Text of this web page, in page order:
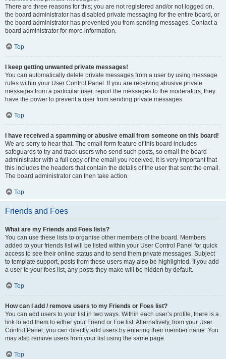
There are three reasons for this; you are not registered and/or not logged on,
the board administrator has disabled private messaging for the entire board, or
the board administrator has prevented you from sending messages. Contact a
board administrator for more information.
Top
I keep getting unwanted private messages!
You can automatically delete private messages from a user by using message
rules within your User Control Panel. If you are receiving abusive private
messages from a particular user, report the messages to the moderators; they
have the power to prevent a user from sending private messages.
Top
I have received a spamming or abusive email from someone on this board!
We are sorry to hear that. The email form feature of this board includes
safeguards to try and track users who send such posts, so email the board
administrator with a full copy of the email you received. It is very important that
this includes the headers that contain the details of the user that sent the email.
The board administrator can then take action.
Top
Friends and Foes
What are my Friends and Foes lists?
You can use these lists to organise other members of the board. Members
added to your friends list will be listed within your User Control Panel for quick
access to see their online status and to send them private messages. Subject
to template support, posts from these users may also be highlighted. If you add
a user to your foes list, any posts they make will be hidden by default.
Top
How can I add / remove users to my Friends or Foes list?
You can add users to your list in two ways. Within each user’s profile, there is a
link to add them to either your Friend or Foe list. Alternatively, from your User
Control Panel, you can directly add users by entering their member name. You
may also remove users from your list using the same page.
Top